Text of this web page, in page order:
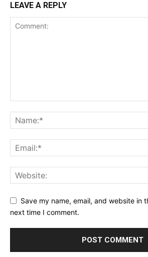
LEAVE A REPLY
Save my name, email, and website in
next time I comment.